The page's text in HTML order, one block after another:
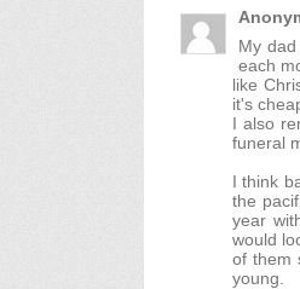
My
each
like
it's
I also
funeral
I think
the
year
would
of them
young.